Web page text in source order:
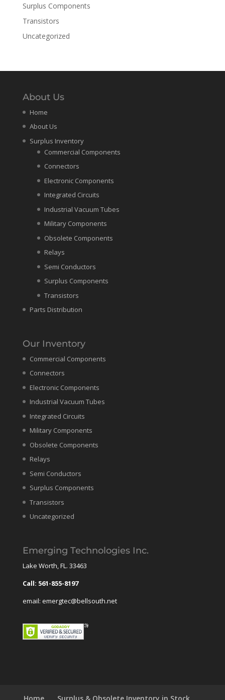
Surplus Components
Transistors
Uncategorized
About Us
Home
About Us
Surplus Inventory
Commercial Components
Connectors
Electronic Components
Integrated Circuits
Industrial Vacuum Tubes
Military Components
Obsolete Components
Relays
Semi Conductors
Surplus Components
Transistors
Parts Distribution
Our Inventory
Commercial Components
Connectors
Electronic Components
Industrial Vacuum Tubes
Integrated Circuits
Military Components
Obsolete Components
Relays
Semi Conductors
Surplus Components
Transistors
Uncategorized
Emerging Technologies Inc.
Lake Worth, FL. 33463
Call: 561-855-8197
email: emergtec@bellsouth.net